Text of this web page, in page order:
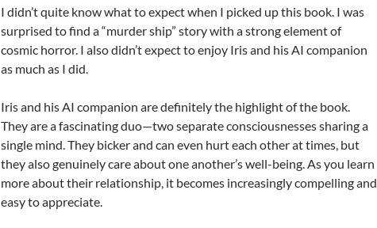
I didn’t quite know what to expect when I picked up this book. I was
surprised to find a “murder ship” story with a strong element of
cosmic horror. I also didn’t expect to enjoy Iris and his AI companion
as much as I did.
Iris and his AI companion are definitely the highlight of the book.
They are a fascinating duo—two separate consciousnesses sharing a
single mind. They bicker and can even hurt each other at times, but
they also genuinely care about one another’s well-being. As you learn
more about their relationship, it becomes increasingly compelling and
easy to appreciate.